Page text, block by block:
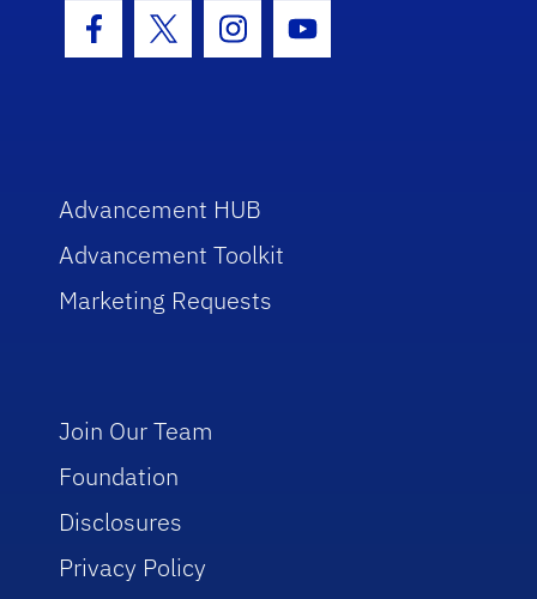
Facebook Icon
Twitter IconInstagram Icon
Youtube Icon
Advancement HUB
Advancement Toolkit
Marketing Requests
Join Our Team
Foundation
Disclosures
Privacy Policy